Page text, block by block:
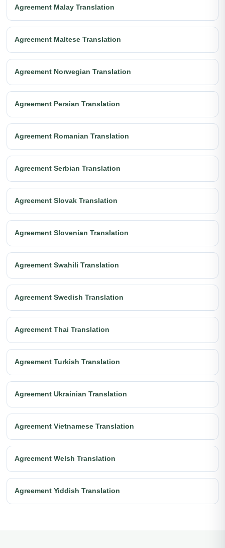
Agreement Malay Translation
Agreement Maltese Translation
Agreement Norwegian Translation
Agreement Persian Translation
Agreement Romanian Translation
Agreement Serbian Translation
Agreement Slovak Translation
Agreement Slovenian Translation
Agreement Swahili Translation
Agreement Swedish Translation
Agreement Thai Translation
Agreement Turkish Translation
Agreement Ukrainian Translation
Agreement Vietnamese Translation
Agreement Welsh Translation
Agreement Yiddish Translation